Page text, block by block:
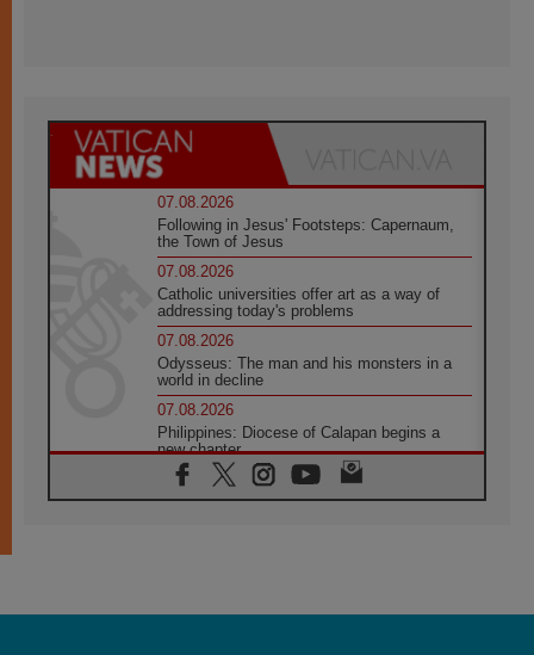
07.08.2026
Following in Jesus' Footsteps: Capernaum,
the Town of Jesus
07.08.2026
Catholic universities offer art as a way of
addressing today's problems
07.08.2026
Odysseus: The man and his monsters in a
world in decline
07.08.2026
Philippines: Diocese of Calapan begins a
new chapter
07.08.2026
Pope Leo's schedule for his four-day
07.08.2026